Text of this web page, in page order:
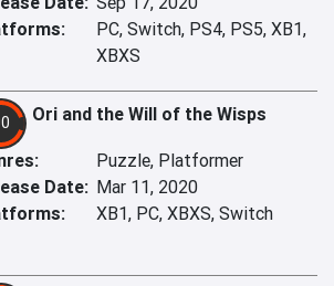
PC, Switch, PS4, PS5, XB1,
XBXS
Ori and the Will of the Wisps
Puzzle, Platformer
Date: Mar 11, 2020
XB1, PC, XBXS, Switch